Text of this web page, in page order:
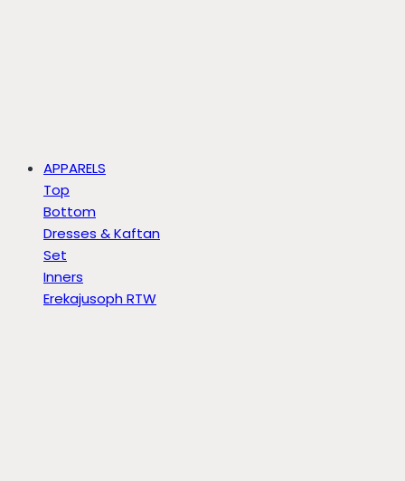
APPARELS
Top
Bottom
Dresses & Kaftan
Set
Inners
Erekajusoph RTW